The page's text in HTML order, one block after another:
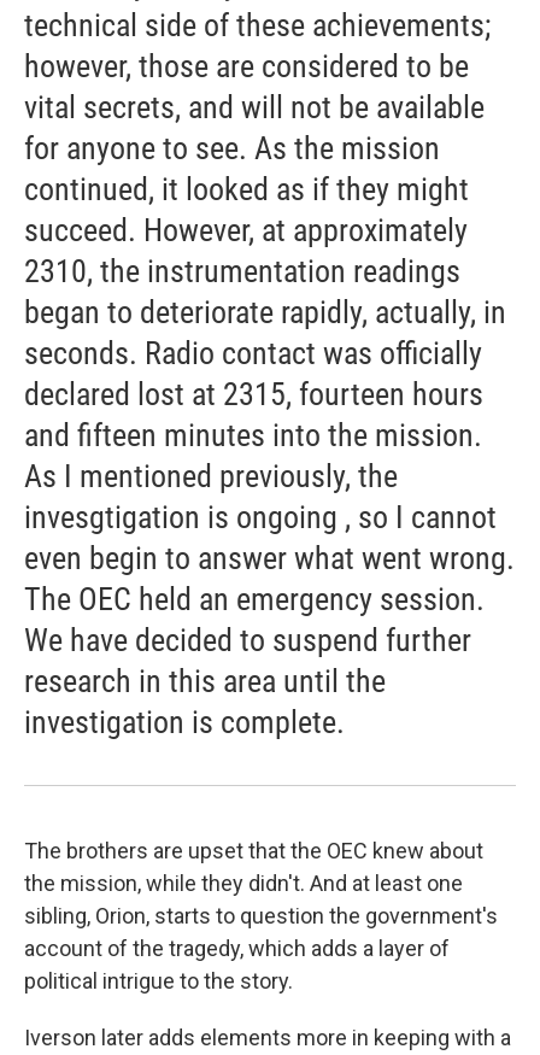
technical side of these achievements;
however, those are considered to be
vital secrets, and will not be available
for anyone to see. As the mission
continued, it looked as if they might
succeed. However, at approximately
2310, the instrumentation readings
began to deteriorate rapidly, actually, in
seconds. Radio contact was officially
declared lost at 2315, fourteen hours
and fifteen minutes into the mission.
As I mentioned previously, the
invesgtigation is ongoing , so I cannot
even begin to answer what went wrong.
The OEC held an emergency session.
We have decided to suspend further
research in this area until the
investigation is complete.
The brothers are upset that the OEC knew about
the mission, while they didn't. And at least one
sibling, Orion, starts to question the government's
account of the tragedy, which adds a layer of
political intrigue to the story.
Iverson later adds elements more in keeping with a